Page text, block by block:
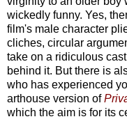
wickedly funny. Yes,
film's male character
cliches, circular
take on a ridiculous
behind it. But there is
who has experienced
arthouse version of
which the aim is for its